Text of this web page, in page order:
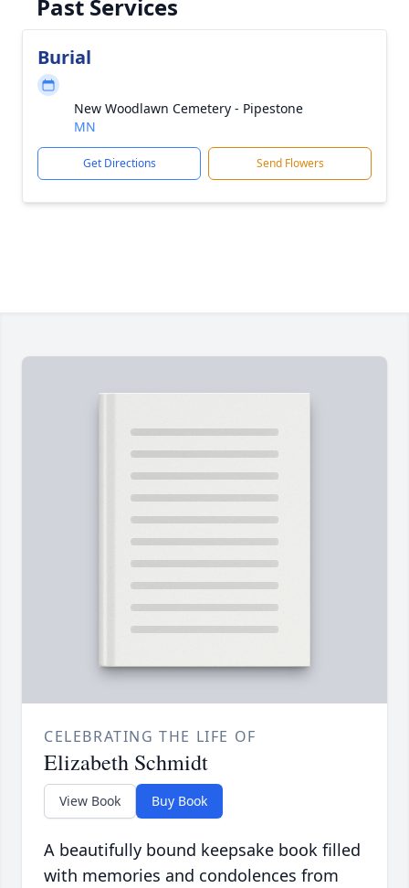
Past Services
Burial
New Woodlawn Cemetery - Pipestone
MN
Get Directions Send Flowers
CELEBRATING THE LIFE OF
Elizabeth Schmidt
View Book Buy Book
A beautifully bound keepsake book filled
with memories and condolences from